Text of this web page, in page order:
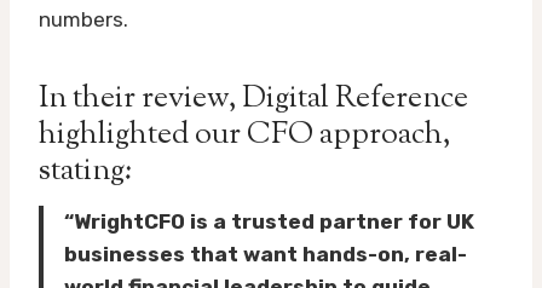
numbers.
In their review, Digital Reference
highlighted our CFO approach,
stating:
“WrightCFO is a trusted partner for UK
businesses that want hands-on, real-